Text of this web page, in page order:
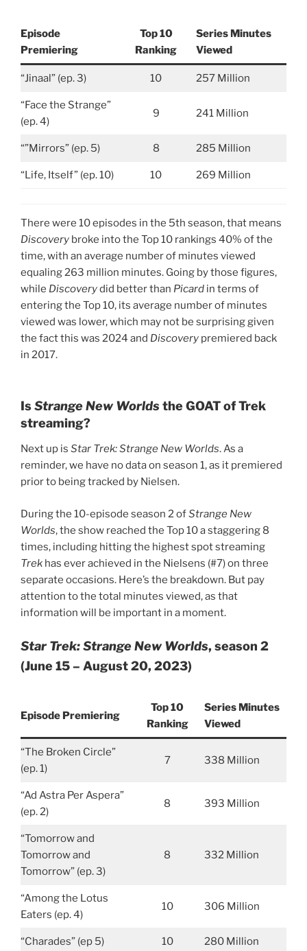
Episode
Premiering
Top 10
Ranking
Series Minutes
Viewed
“Jinaal” (ep. 3) 10 257 Million
“Face the Strange”
(ep. 4)
9 241 Million
“”Mirrors” (ep. 5) 8 285 Million
“Life, Itself” (ep. 10) 10 269 Million
There were 10 episodes in the 5th season, that means
Discovery broke into the Top 10 rankings 40% of the
time, with an average number of minutes viewed
equaling 263 million minutes. Going by those figures,
while Discoverydid better than Picard in terms of
entering the Top 10, its average number of minutes
viewed was lower, which may not be surprising given
the fact this was 2024 and Discovery premiered back
in 2017.
IsStrange New Worlds the GOAT of Trek
streaming?
Next up is Star Trek: Strange New Worlds. As a
reminder, we have no data on season 1, as it premiered
prior to being tracked by Nielsen.
During the 10-episode season 2 ofStrange New
Worlds, the show reached the Top 10 a staggering 8
times, including hitting the highest spot streaming
Trek has ever achieved in the Nielsens (#7) on three
separate occasions. Here’s the breakdown. But pay
attention to the total minutes viewed, as that
information will be important in a moment.
Star Trek: Strange New Worlds, season 2
(June 15 – August 20, 2023)
Episode Premiering
Top 10
Ranking
Series Minutes
Viewed
“The Broken Circle”
(ep. 1)
7 338 Million
“Ad Astra Per Aspera”
(ep. 2)
8 393 Million
“Tomorrow and
Tomorrow and
Tomorrow” (ep. 3)
8 332 Million
“Among the Lotus
Eaters (ep. 4)
10 306 Million
“Charades” (ep 5) 10 280 Million